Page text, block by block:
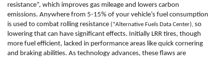
resistance”, which improves gas mileage and lowers carbon
emissions. Anywhere from 5-15% of your vehicle’s fuel consumption
is used to combat rolling resistance (*Alternative Fuels Data Center), so
lowering that can have significant effects. Initially LRR tires, though
more fuel efficient, lacked in performance areas like quick cornering
and braking abilities. As technology advances, these flaws are